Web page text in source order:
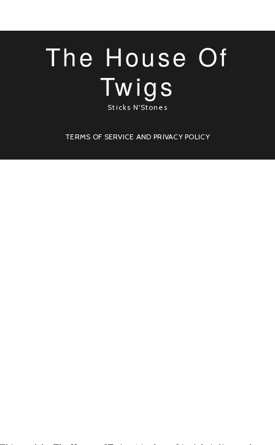
The House Of
Twigs
Sticks N'Stones
TERMS OF SERVICE AND PRIVACY POLICY